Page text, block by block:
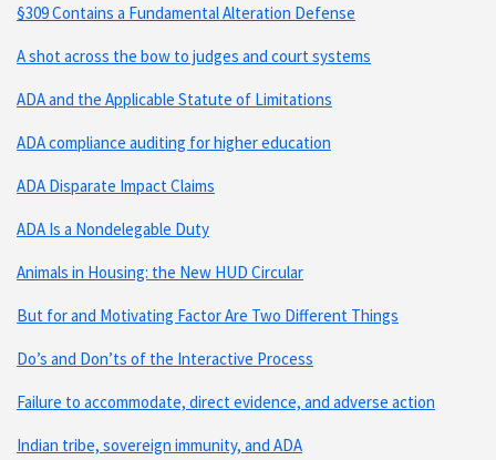
§309 Contains a Fundamental Alteration Defense
A shot across the bow to judges and court systems
ADA and the Applicable Statute of Limitations
ADA compliance auditing for higher education
ADA Disparate Impact Claims
ADA Is a Nondelegable Duty
Animals in Housing: the New HUD Circular
But for and Motivating Factor Are Two Different Things
Do’s and Don’ts of the Interactive Process
Failure to accommodate, direct evidence, and adverse action
Indian tribe, sovereign immunity, and ADA